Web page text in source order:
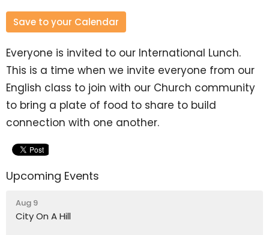
Save to your Calendar
Everyone is invited to our International Lunch.
This is a time when we invite everyone from our
English class to join with our Church community
to bring a plate of food to share to build
connection with one another.
Upcoming Events
Aug 9
City On A Hill